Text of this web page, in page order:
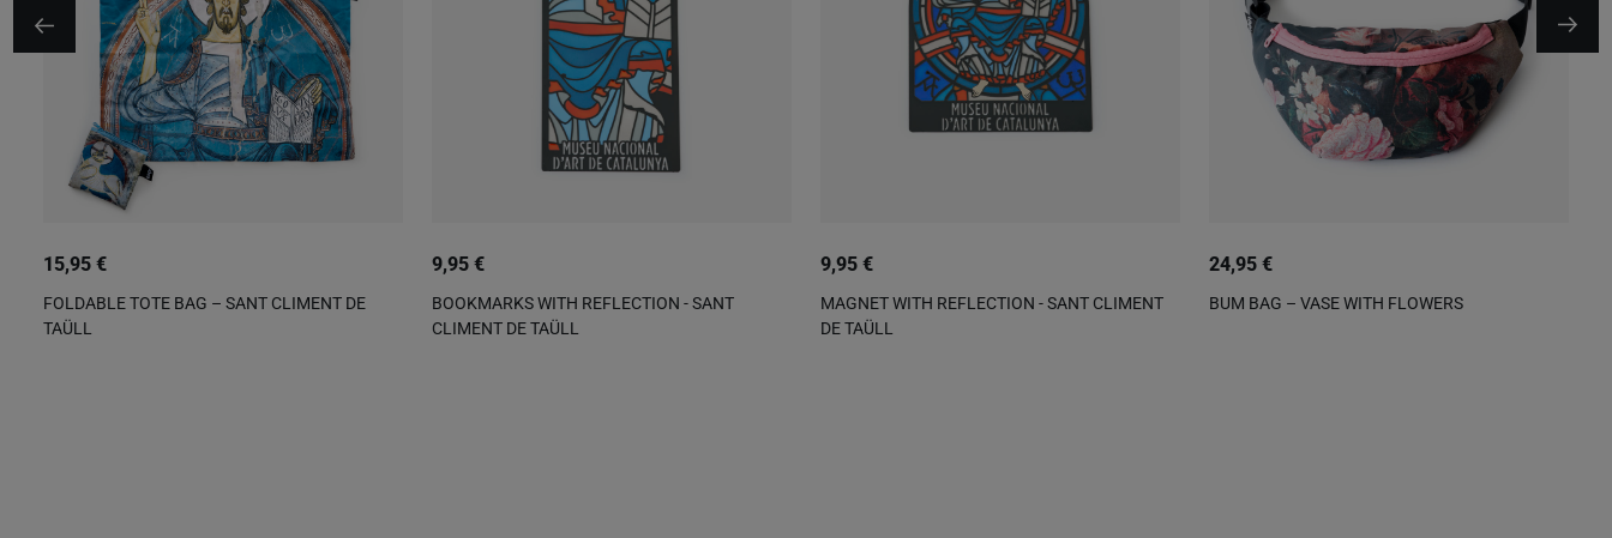
15,95 €
FOLDABLE TOTE BAG – SANT CLIMENT DE
TAÜLL
9,95 €
BOOKMARKS WITH REFLECTION - SANT
CLIMENT DE TAÜLL
9,95 €
MAGNET WITH REFLECTION - SANT CLIMENT
DE TAÜLL
24,95 €
BUM BAG – VASE WITH FLOWERS